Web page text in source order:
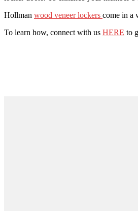
Hollman wood veneer lockers come in a
To learn how, connect with us HERE to